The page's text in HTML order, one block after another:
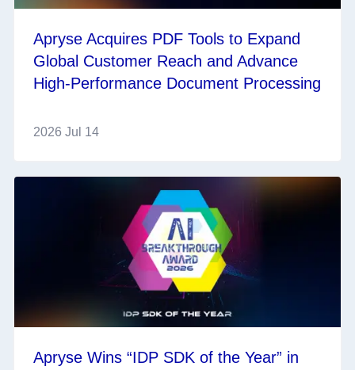
Apryse Acquires PDF Tools to Expand
Global Customer Reach and Advance
High-Performance Document Processing
2026 Jul 14
Apryse Wins “IDP SDK of the Year” in